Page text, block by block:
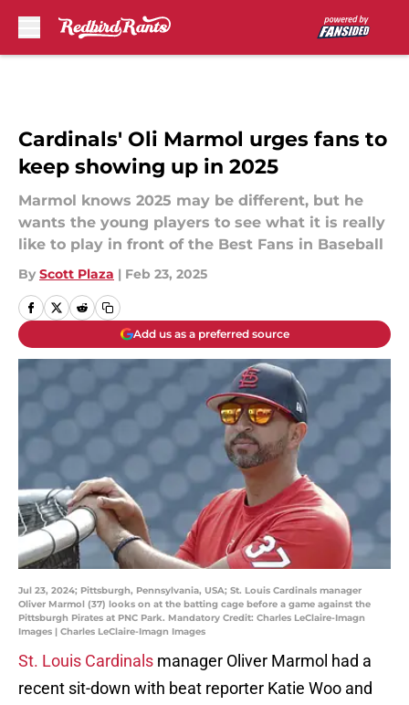
Cardinals' Oli Marmol urges fans to
keep showing up in 2025
Marmol knows 2025 may be different, but he
wants the young players to see what it is really
like to play in front of the Best Fans in Baseball
By Scott Plaza | Feb 23, 2025
Add us as a preferred source
Jul 23, 2024; Pittsburgh, Pennsylvania, USA; St. Louis Cardinals manager
Oliver Marmol (37) looks on at the batting cage before a game against the
Pittsburgh Pirates at PNC Park. Mandatory Credit: Charles LeClaire-Imagn
Images | Charles LeClaire-Imagn Images
St. Louis Cardinals manager Oliver Marmol had a
recent sit-down with beat reporter Katie Woo and